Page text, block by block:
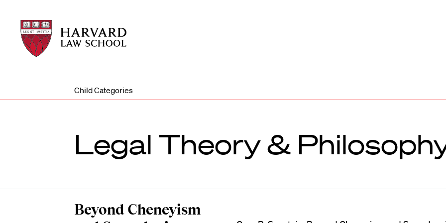
Harvard
Law
School
Harvard
Law
School
Child Categories
Legal Theory &
Beyond Cheneyism